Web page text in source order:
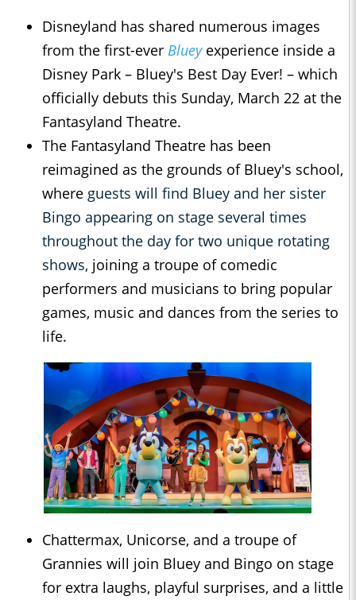
Disneyland has shared numerous images
from the first-ever Blueyexperience inside a
Disney Park – Bluey's Best Day Ever! – which
officially debuts this Sunday, March 22 at the
Fantasyland Theatre.
The Fantasyland Theatre has been
reimagined as the grounds of Bluey's school,
where guests will find Bluey and her sister
Bingo appearing on stage several times
throughout the day for two unique rotating
shows, joining a troupe of comedic
performers and musicians to bring popular
games, music and dances from the series to
life.
Chattermax, Unicorse, and a troupe of
Grannies will join Bluey and Bingo on stage
for extra laughs, playful surprises, and a little